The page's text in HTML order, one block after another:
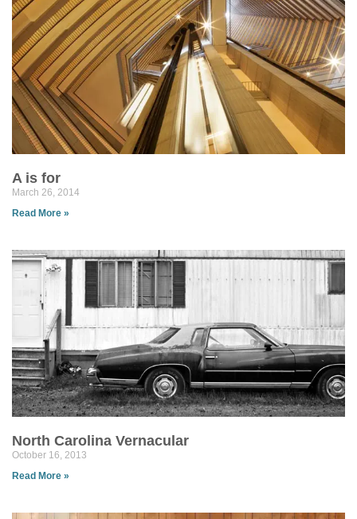
A is for
March 26, 2014
Read More »
North Carolina Vernacular
October 16, 2013
Read More »